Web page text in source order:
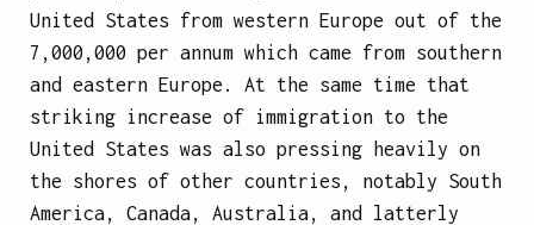
United States from western Europe out of the
7,000,000 per annum which came from southern
and eastern Europe. At the same time that
striking increase of immigration to the
United States was also pressing heavily on
the shores of other countries, notably South
America, Canada, Australia, and latterly